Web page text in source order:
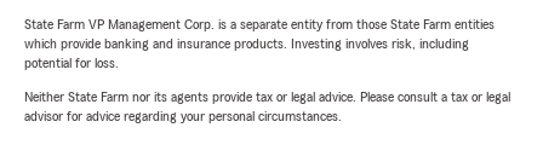
State Farm VP Management Corp. is a separate entity from those State Farm entities
which provide banking and insurance products. Investing involves risk, including
potential for loss.
Neither State Farm nor its agents provide tax or legal advice. Please consult a tax or legal
advisor for advice regarding your personal circumstances.